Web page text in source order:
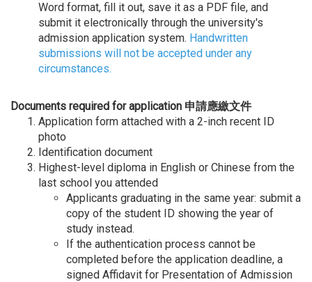
Word format, fill it out, save it as a PDF file, and
submit it electronically through the university's
admission application system. Handwritten
submissions will not be accepted under any
circumstances.
Documents required for application 申請應繳文件
Application form attached with a 2-inch recent ID
photo
Identification document
Highest-level diploma in English or Chinese from the
last school you attended
Applicants graduating in the same year: submit a
copy of the student ID showing the year of
study instead.
If the authentication process cannot be
completed before the application deadline, a
signed Affidavit for Presentation of Admission